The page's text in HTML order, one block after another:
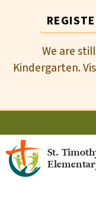
We are
Kindergarten.
St.